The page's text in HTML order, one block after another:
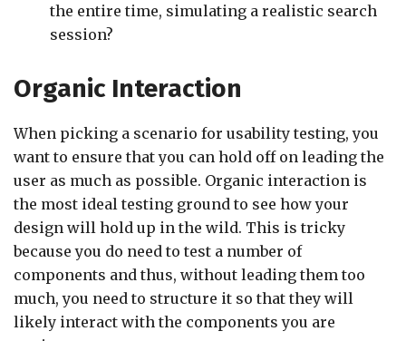
the entire time, simulating a realistic search
session?
Organic Interaction
When picking a scenario for usability testing, you
want to ensure that you can hold off on leading the
user as much as possible. Organic interaction is
the most ideal testing ground to see how your
design will hold up in the wild. This is tricky
because you do need to test a number of
components and thus, without leading them too
much, you need to structure it so that they will
likely interact with the components you are